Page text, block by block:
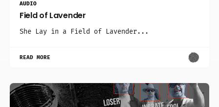
AUDIO
Field of Lavender
She Lay in a Field of Lavender...
READ MORE